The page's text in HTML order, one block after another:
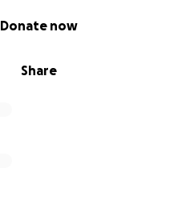
Share
Donate now